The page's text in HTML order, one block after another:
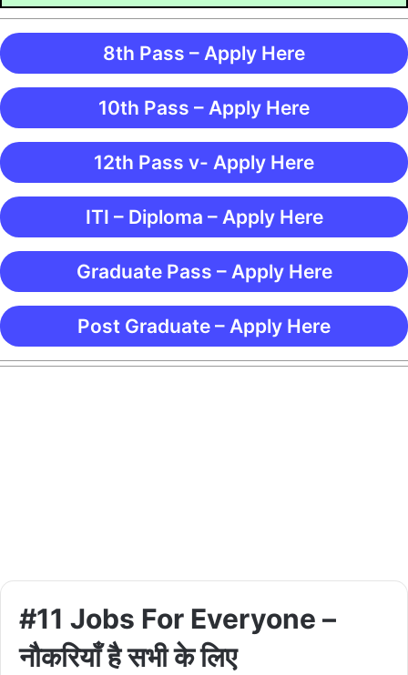
8th Pass – Apply Here
10th Pass – Apply Here
12th Pass v- Apply Here
ITI – Diploma – Apply Here
Graduate Pass – Apply Here
Post Graduate – Apply Here
#11 Jobs For Everyone –
नौकरियाँ है सभी के लिए